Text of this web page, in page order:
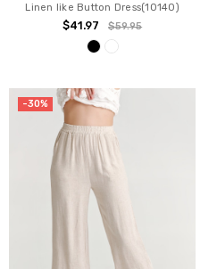
Linen like Button Dress(10140)
$41.97 $59.95
-30%